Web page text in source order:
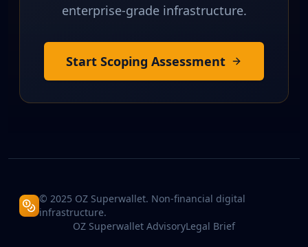
enterprise-grade infrastructure.
Start Scoping Assessment
© 2025 OZ Superwallet. Non-financial digital
infrastructure.
OZ Superwallet AdvisoryLegal Brief